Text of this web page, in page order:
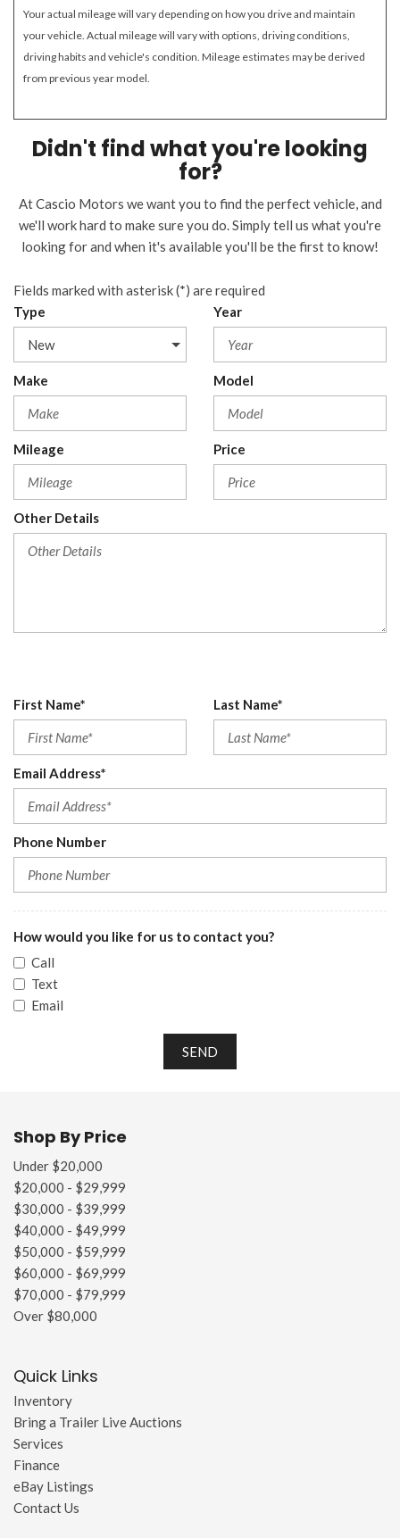
Your actual mileage will vary depending on how you drive and maintain
your vehicle. Actual mileage will vary with options, driving conditions,
driving habits and vehicle's condition. Mileage estimates may be derived
from previous year model.
Didn't find what you're looking
for?
At Cascio Motors we want you to find the perfect vehicle, and
we'll work hard to make sure you do. Simply tell us what you're
looking for and when it's available you'll be the first to know!
Fields marked with asterisk (*) are required
Type
Year
Make Model
Mileage Price
Other Details
First Name* Last Name*
Email Address*
Phone Number
How would you like for us to contact you?
Call
Text
Email
SEND
Shop By Price
Under $20,000
$20,000 - $29,999
$30,000 - $39,999
$40,000 - $49,999
$50,000 - $59,999
$60,000 - $69,999
$70,000 - $79,999
Over $80,000
Quick Links
Inventory
Bring a Trailer Live Auctions
Services
Finance
eBay Listings
Contact Us